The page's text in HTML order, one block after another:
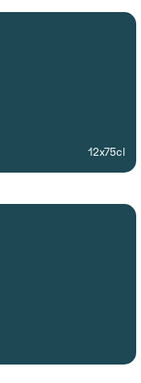
12x75cl